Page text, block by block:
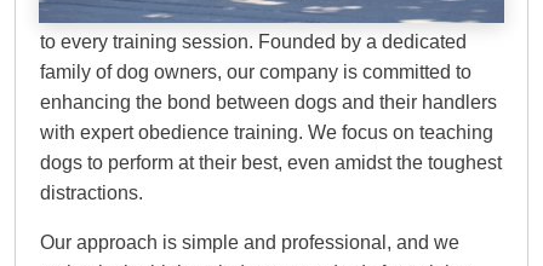
At DTE, we bring over 45 years of proven experience
to every training session. Founded by a dedicated
family of dog owners, our company is committed to
enhancing the bond between dogs and their handlers
with expert obedience training. We focus on teaching
dogs to perform at their best, even amidst the toughest
distractions.
Our approach is simple and professional, and we